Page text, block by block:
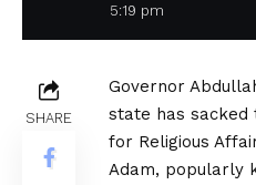
5:19 pm
SHARE
Governor
state has sacked
for Religious
Adam, popularly